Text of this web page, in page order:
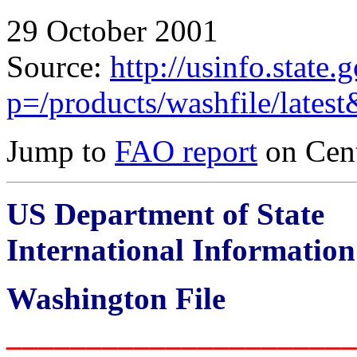
29 October 2001
Source: http://
p=/products/washfile/
Jump to FAO report on
US Department of State
International
Washington File